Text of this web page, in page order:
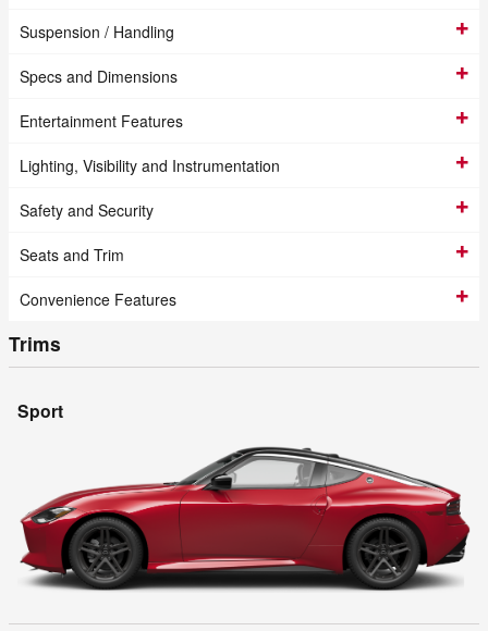
Suspension / Handling
Specs and Dimensions
Entertainment Features
Lighting, Visibility and Instrumentation
Safety and Security
Seats and Trim
Convenience Features
Trims
Sport